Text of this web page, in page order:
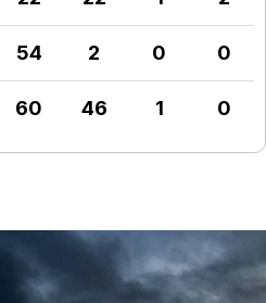
54 2 0 0
60 46 1 0